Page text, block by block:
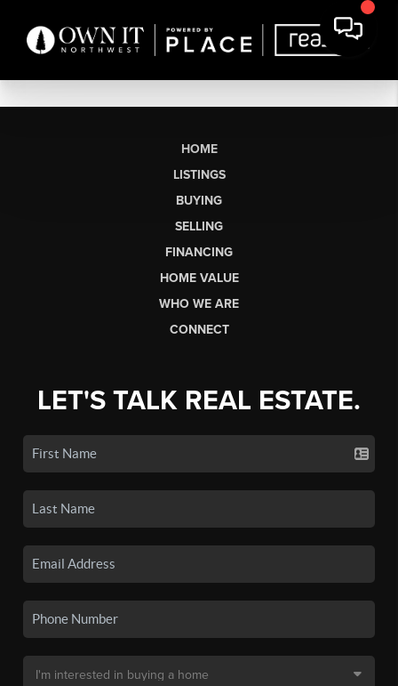
HOME
LISTINGS
BUYING
SELLING
FINANCING
HOME VALUE
WHO WE ARE
CONNECT
LET'S TALK REAL ESTATE.